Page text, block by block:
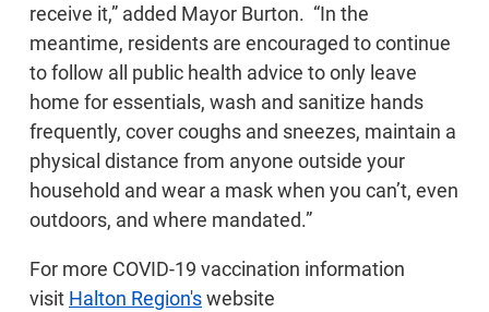
receive it,” added Mayor Burton. “In the
meantime, residents are encouraged to continue
to follow all public health advice to only leave
home for essentials, wash and sanitize hands
frequently, cover coughs and sneezes, maintain a
physical distance from anyone outside your
household and wear a mask when you can’t, even
outdoors, and where mandated.”
For more COVID-19 vaccination information
visit Halton Region'swebsite